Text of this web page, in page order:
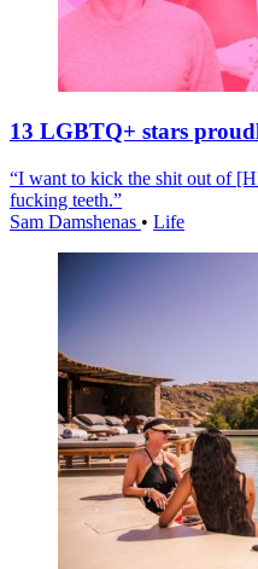
13 LGBTQ+ stars
“I want to kick the shit out of
fucking teeth.”
Sam Damshenas • Life